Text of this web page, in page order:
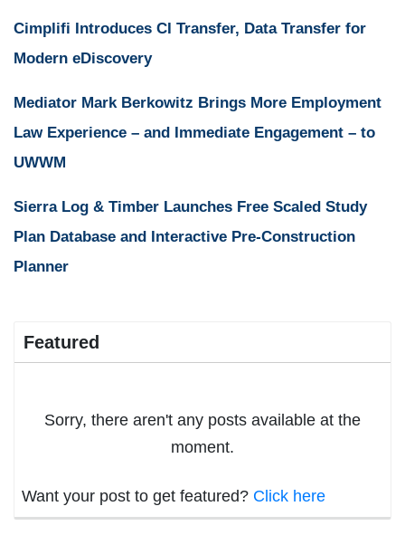
Cimplifi Introduces CI Transfer, Data Transfer for
Modern eDiscovery
Mediator Mark Berkowitz Brings More Employment
Law Experience – and Immediate Engagement – to
UWWM
Sierra Log & Timber Launches Free Scaled Study
Plan Database and Interactive Pre-Construction
Planner
Featured
Sorry, there aren't any posts available at the
moment.
Want your post to get featured? Click here